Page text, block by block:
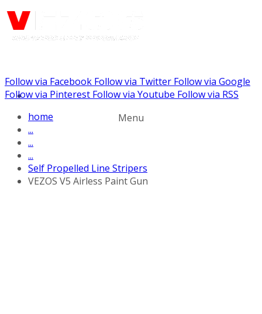
Call us: (732) 948-9864
Menu
Follow via Facebook Follow via Twitter Follow via Google
Follow via Pinterest Follow via Youtube Follow via RSS
home
...
...
...
Self Propelled Line Stripers
VEZOS V5 Airless Paint Gun